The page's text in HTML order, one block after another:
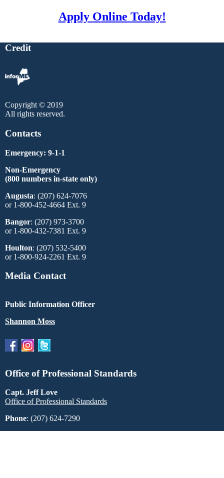
Apply Online Today!
Credit
Copyright © 2019
All rights reserved.
Contacts
Emergency: 9-1-1
Non-Emergency
(800 numbers in-state only)
Augusta: (207) 624-7076
or 1-800-452-4664 Ext. 9
Bangor: (207) 973-3700
or 1-800-432-7381 Ext. 9
Houlton: (207) 532-5400
or 1-800-924-2261 Ext. 9
Media Contact
Public Information Officer
Shannon Moss
Office of Professional Standards
Capt. Jeff Love
Office of Professional Standards
Phone: (207) 624-7290